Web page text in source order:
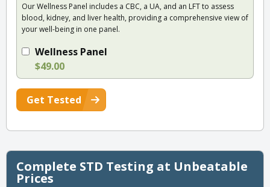
Our Wellness Panel includes a CBC, a UA, and an LFT to assess
blood, kidney, and liver health, providing a comprehensive view of
your well-being in one panel.
Wellness Panel
$49.00
Get Tested
Complete STD Testing at Unbeatable
Prices